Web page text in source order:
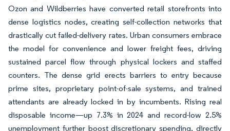
Ozon and Wildberries have converted retail storefronts into
dense logistics nodes, creating self-collection networks that
drastically cut failed-delivery rates. Urban consumers embrace
the model for convenience and lower freight fees, driving
sustained parcel flow through physical lockers and staffed
counters. The dense grid erects barriers to entry because
prime sites, proprietary point-of-sale systems, and trained
attendants are already locked in by incumbents. Rising real
disposable income—up 7.3% in 2024 and record-low 2.5%
unemployment further boost discretionary spending, directly